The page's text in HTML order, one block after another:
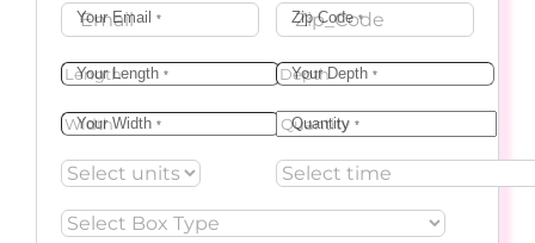
Your Email * Zip Code*
Your Length * Your Depth *
Your Width * Quantity *